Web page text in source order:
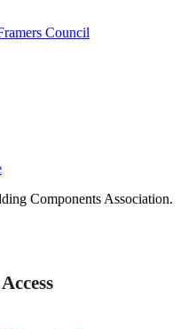
Components Association.